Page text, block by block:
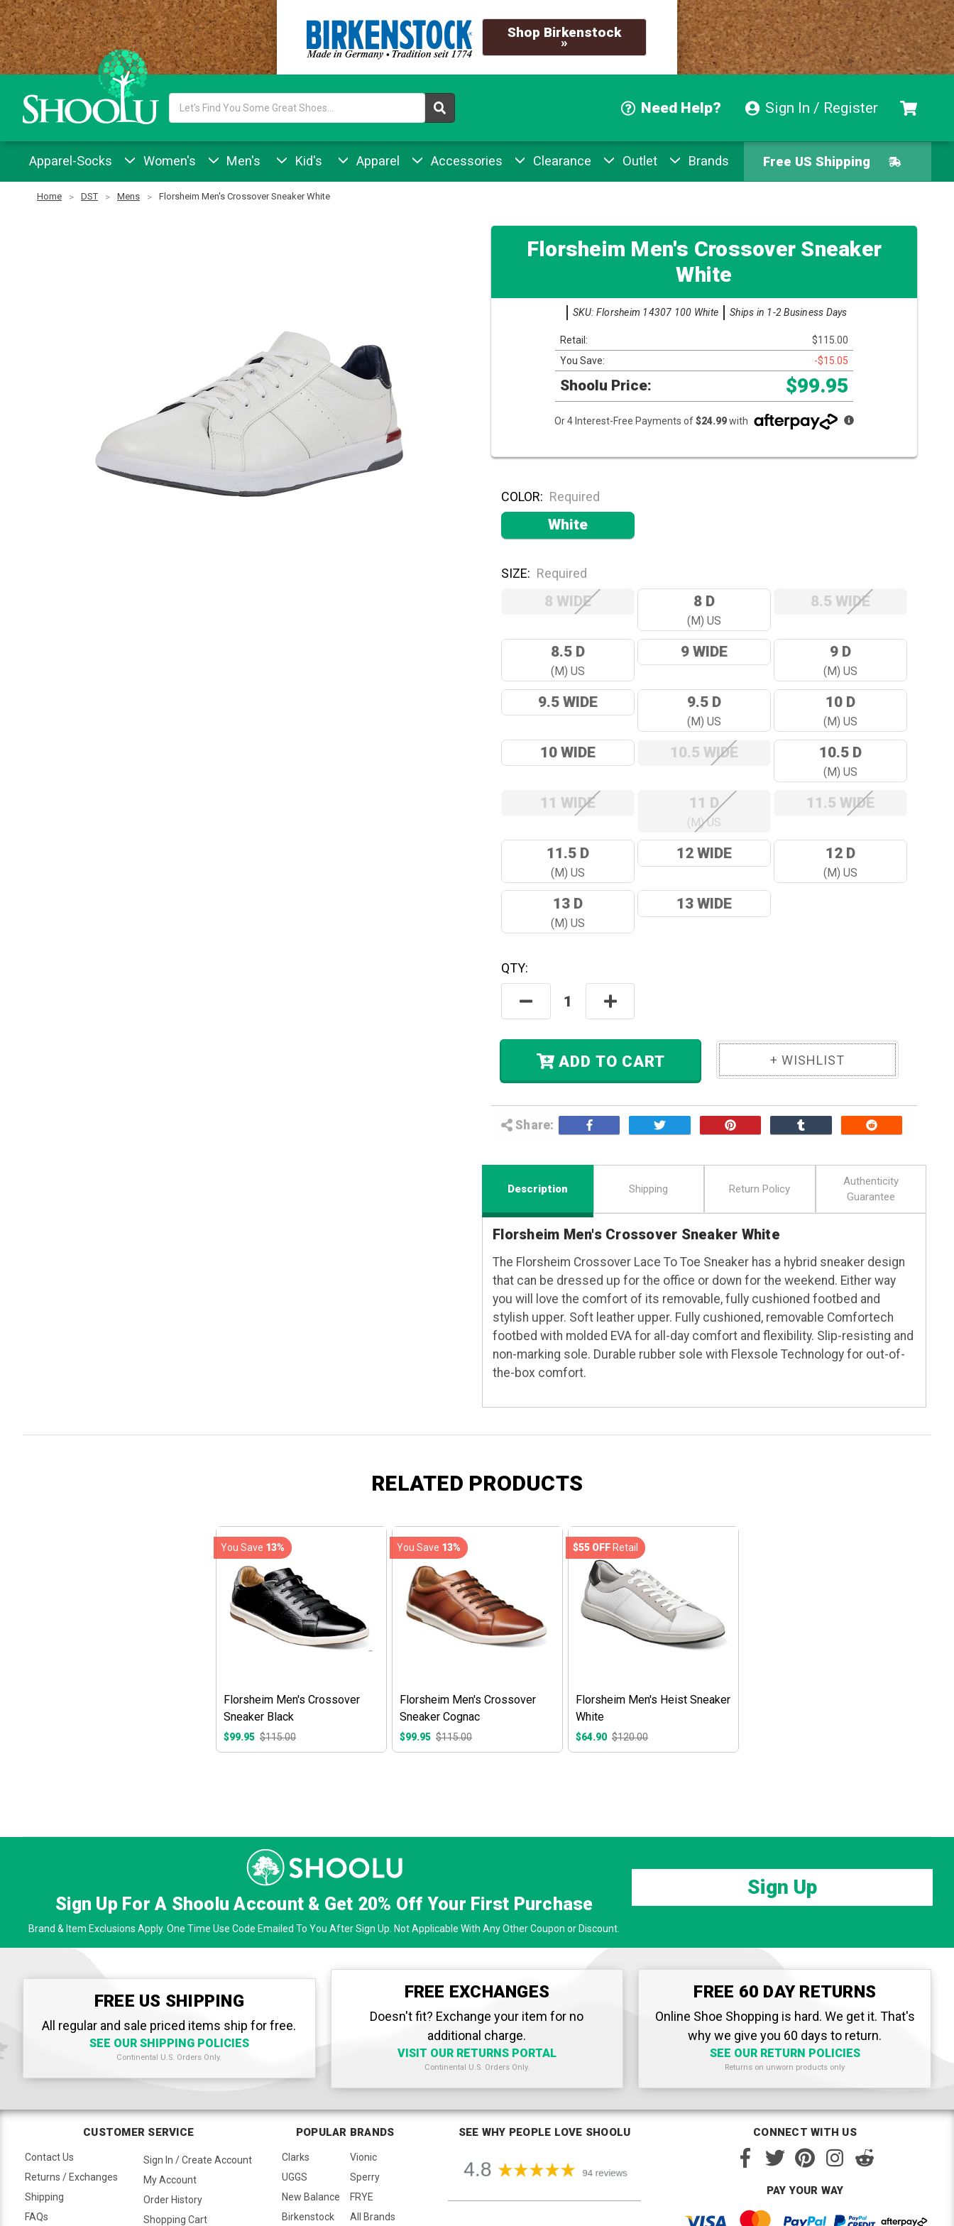
Shop Birkenstock
»
Need Help? Sign In / Register
Keyword:
Apparel-Socks Women's Men's Kid's Apparel Accessories Clearance Outlet Brands Free US Shipping
Easy Returns
Free US Shipping
Home DST Mens Florsheim Men's Crossover Sneaker White
Florsheim Men's Crossover Sneaker
White
SKU: Florsheim 14307 100 White Ships in 1-2 Business Days
Retail:
$115.00
You Save:
-$15.05
Shoolu Price: $99.95
Or 4 Interest-Free Payments of$24.99with
COLOR: Required
White
SIZE: Required
8 WIDE 8 D
(M) US
8.5 WIDE
8.5 D
(M) US
9 WIDE 9 D
(M) US
9.5 WIDE 9.5 D
(M) US
10 D
(M) US
10 WIDE 10.5 WIDE 10.5 D
(M) US
11 WIDE 11 D
(M) US
11.5 WIDE
11.5 D
(M) US
12 WIDE 12 D
(M) US
13 D
(M) US
13 WIDE
Hurry! Only
In Stock.
QTY:
Decrease
Quantity:
Increase
Quantity:
ADD TO CART
Share:
Description Shipping Return Policy
Authenticity
Guarantee
Florsheim Men's Crossover Sneaker White
The Florsheim Crossover Lace To Toe Sneaker has a hybrid sneaker design
that can be dressed up for the office or down for the weekend. Either way
you will love the comfort of its removable, fully cushioned footbed and
stylish upper. Soft leather upper. Fully cushioned, removable Comfortech
footbed with molded EVA for all-day comfort and flexibility. Slip-resisting and
non-marking sole. Durable rubber sole with Flexsole Technology for out-of-
the-box comfort.
RELATED PRODUCTS
Florsheim Men's Crossover
Sneaker Black
$99.95 $115.00
You Save 13%
Florsheim Men's Crossover
Sneaker Cognac
$99.95 $115.00
You Save 13%
Florsheim Men's Heist Sneaker
White
$64.90 $120.00
$55 OFFRetail
Sign Up For A Shoolu Account & Get 20% Off Your First Purchase
Brand & Item Exclusions Apply. One Time Use Code Emailed To You After Sign Up. Not Applicable With Any Other Coupon or Discount.
Sign Up
FREE US SHIPPING
All regular and sale priced items ship for free.
SEE OUR SHIPPING POLICIES
Continental U.S. Orders Only.
FREE EXCHANGES
Doesn't fit? Exchange your item for no
additional charge.
VISIT OUR RETURNS PORTAL
Continental U.S. Orders Only.
FREE 60 DAY RETURNS
Online Shoe Shopping is hard. We get it. That's
why we give you 60 days to return.
SEE OUR RETURN POLICIES
Returns on unworn products only
CUSTOMER SERVICE
Contact Us
Returns / Exchanges
Shipping
FAQs
Sign In / Create Account
My Account
Order History
Shopping Cart
POPULAR BRANDS
Clarks
UGGS
New Balance
Birkenstock
Vionic
Sperry
FRYE
All Brands
SEE WHY PEOPLE LOVE SHOOLU CONNECT WITH US
PAY YOUR WAY